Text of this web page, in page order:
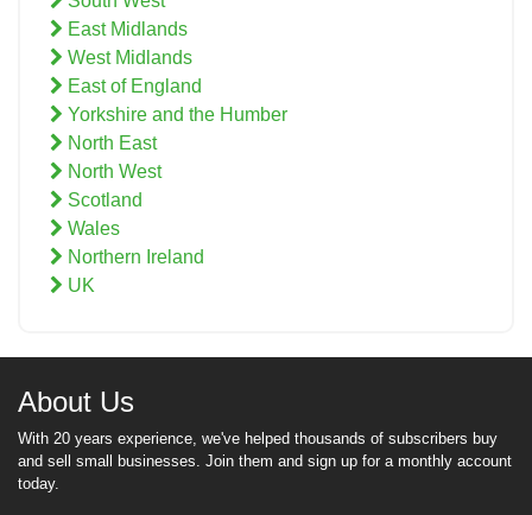
East Midlands
West Midlands
East of England
Yorkshire and the Humber
North East
North West
Scotland
Wales
Northern Ireland
UK
About Us
With 20 years experience, we've helped thousands of subscribers buy
and sell small businesses. Join them and sign up for a monthly account
today.